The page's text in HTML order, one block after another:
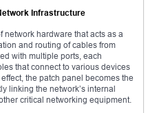
Infrastructure
network hardware that acts as a
and routing of cables from
with multiple ports, each
that connect to various devices
the patch panel becomes the
linking the network’s internal
critical networking equipment.